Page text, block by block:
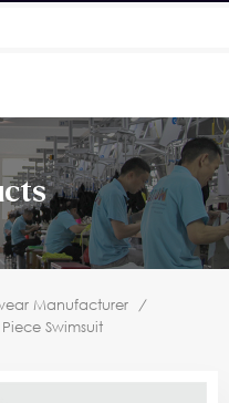
Manufacturer
/
Swimsuit